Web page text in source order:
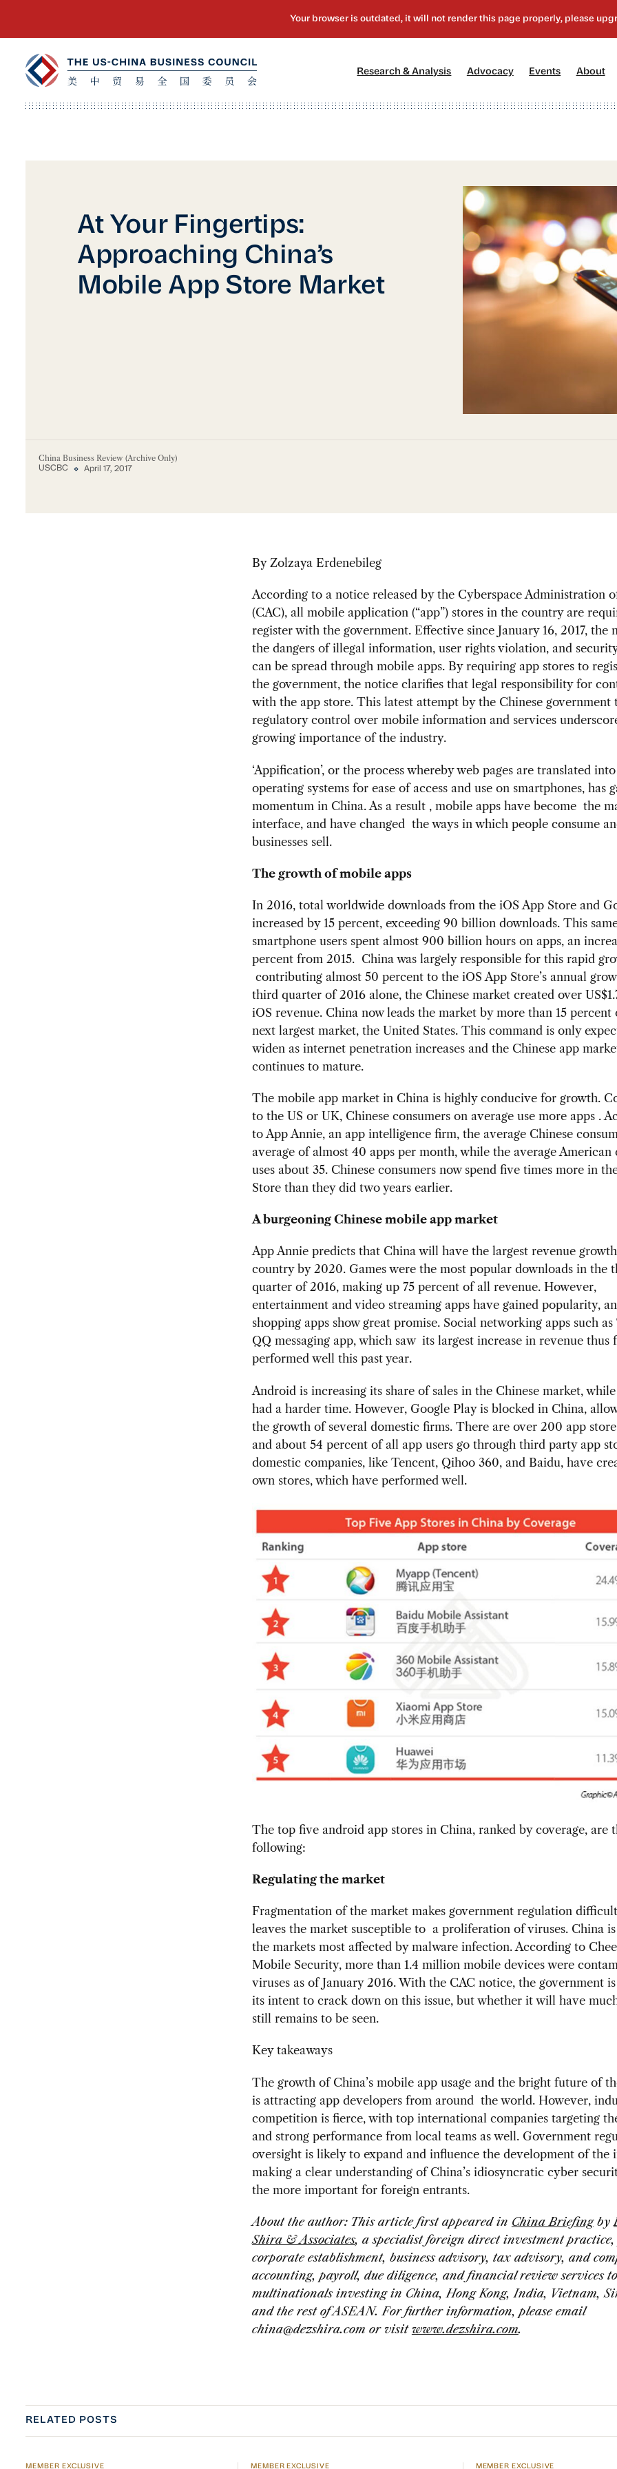
Research & Analysis Advocacy[2] Events About
At Your Fingertips:
Approaching China’s
Mobile App Store Market
China Business Review (Archive Only)
USCBC April 17, 2017
By Zolzaya Erdenebileg
According to a notice released by the Cyberspace Administration
(CAC), all mobile application (“app”) stores in the country are
register with the government. Effective since January 16, 2017, the
the dangers of illegal information, user rights violation, and
can be spread through mobile apps. By requiring app stores to
the government, the notice clarifies that legal responsibility for
with the app store. This latest attempt by the Chinese government
regulatory control over mobile information and services
growing importance of the industry.
‘Appification’, or the process whereby web pages are translated
operating systems for ease of access and use on smartphones, has
momentum in China. As a result , mobile apps have become the
interface, and have changed the ways in which people consume
businesses sell.
The growth of mobile apps
In 2016, total worldwide downloads from the iOS App Store and
increased by 15 percent, exceeding 90 billion downloads. This
smartphone users spent almost 900 billion hours on apps, an
percent from 2015. China was largely responsible for this rapid
contributing almost 50 percent to the iOS App Store’s annual
third quarter of 2016 alone, the Chinese market created over
iOS revenue. China now leads the market by more than 15 percent
next largest market, the United States. This command is only
widen as internet penetration increases and the Chinese app
continues to mature.
The mobile app market in China is highly conducive for growth.
to the US or UK, Chinese consumers on average use more apps .
to App Annie, an app intelligence firm, the average Chinese
average of almost 40 apps per month, while the average American
uses about 35. Chinese consumers now spend five times more in
Store than they did two years earlier.
A burgeoning Chinese mobile app market
App Annie predicts that China will have the largest revenue
country by 2020. Games were the most popular downloads in the
quarter of 2016, making up 75 percent of all revenue. However,
entertainment and video streaming apps have gained popularity,
shopping apps show great promise. Social networking apps such as
QQ messaging app, which saw its largest increase in revenue thus
performed well this past year.
Android is increasing its share of sales in the Chinese market,
had a harder time. However, Google Play is blocked in China,
the growth of several domestic firms. There are over 200 app
and about 54 percent of all app users go through third party app
domestic companies, like Tencent, Qihoo 360, and Baidu, have
own stores, which have performed well.
The top five android app stores in China, ranked by coverage, are
following:
Regulating the market
Fragmentation of the market makes government regulation
leaves the market susceptible to a proliferation of viruses. China
the markets most affected by malware infection. According to
Mobile Security, more than 1.4 million mobile devices were
viruses as of January 2016. With the CAC notice, the government
its intent to crack down on this issue, but whether it will have
still remains to be seen.
Key takeaways
The growth of China’s mobile app usage and the bright future of
is attracting app developers from around the world. However,
competition is fierce, with top international companies targeting
and strong performance from local teams as well. Government
oversight is likely to expand and influence the development of the
making a clear understanding of China’s idiosyncratic cyber
the more important for foreign entrants.
About the author: This article first appeared in China Briefingby
Shira & Associates, a specialist foreign direct investment
corporate establishment, business advisory, tax advisory, and
accounting, payroll, due diligence, and financial review services to
multinationals investing in China, Hong Kong, India, Vietnam,
and the rest of ASEAN. For further information, please email
china@dezshira.com or visit www.dezshira.com.
RELATED POSTS
MEMBER EXCLUSIVE MEMBER EXCLUSIVE MEMBER EXCLUSIVE